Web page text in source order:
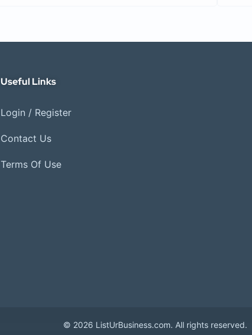
Useful Links
Login / Register
Contact Us
Terms Of Use
© 2026 ListUrBusiness.com. All rights reserved.